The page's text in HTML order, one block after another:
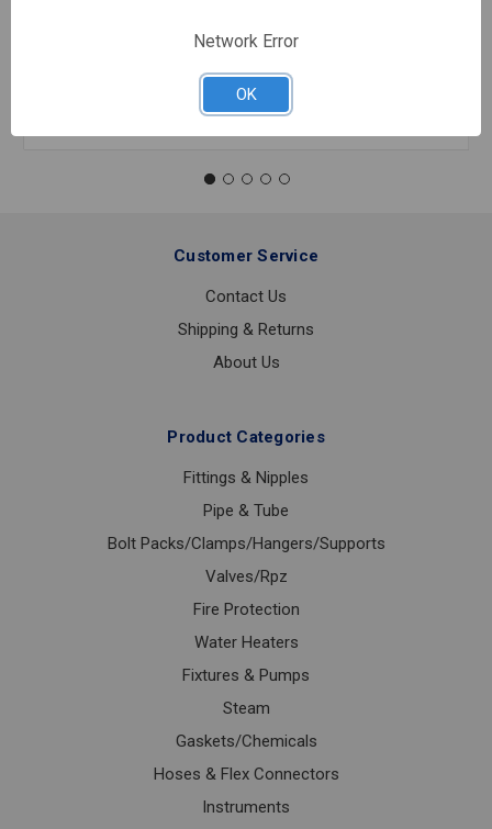
Customer Service
Contact Us
Shipping & Returns
About Us
Product Categories
Fittings & Nipples
Pipe & Tube
Bolt Packs/Clamps/Hangers/Supports
Valves/Rpz
Fire Protection
Water Heaters
Fixtures & Pumps
Steam
Gaskets/Chemicals
Hoses & Flex Connectors
Instruments
Network Error
OK